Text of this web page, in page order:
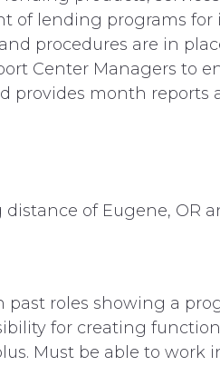
of lending programs for
procedures are in
Center Managers
provides month reports
of Eugene, OR
roles showing a
for creating
Must be able to